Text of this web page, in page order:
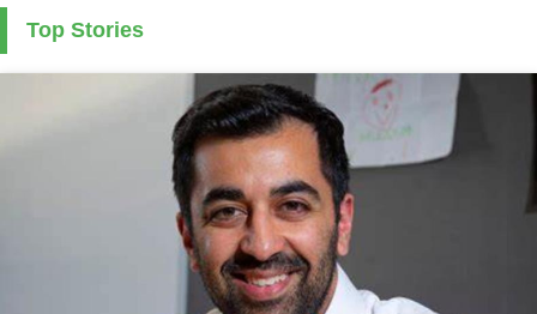
Top Stories